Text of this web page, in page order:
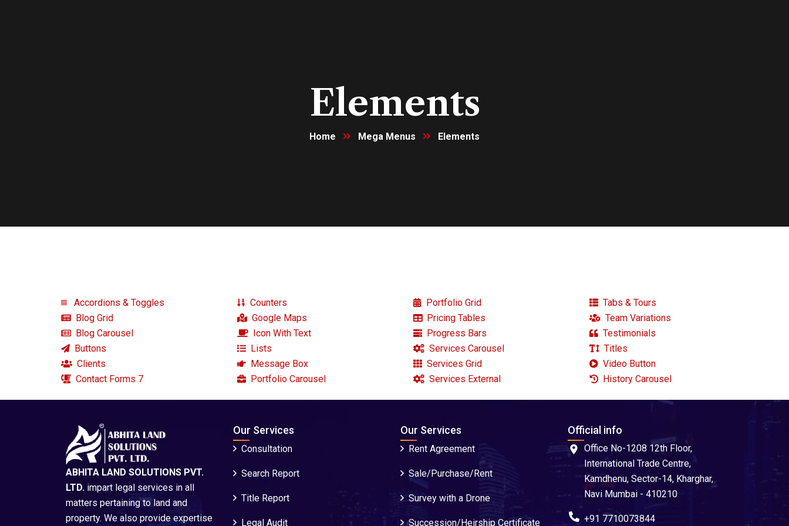
Elements
Home Mega Menus Elements
Accordions & Toggles
Blog Grid
Blog Carousel
Buttons
Clients
Contact Forms 7
Counters
Google Maps
Icon With Text
Lists
Message Box
Portfolio Carousel
Portfolio Grid
Pricing Tables
Progress Bars
Services Carousel
Services Grid
Services External
Tabs & Tours
Team Variations
Testimonials
Titles
Video Button
History Carousel
ABHITA LAND SOLUTIONS PVT.
LTD. impart legal services in all
matters pertaining to land and
property. We also provide expertise
Our Services
Consultation
Search Report
Title Report
Legal Audit
Our Services
Rent Agreement
Sale/Purchase/Rent
Survey with a Drone
Succession/Heirship Certificate
Official info
Office No-1208 12th Floor,
International Trade Centre,
Kamdhenu, Sector-14, Kharghar,
Navi Mumbai - 410210
+91 7710073844